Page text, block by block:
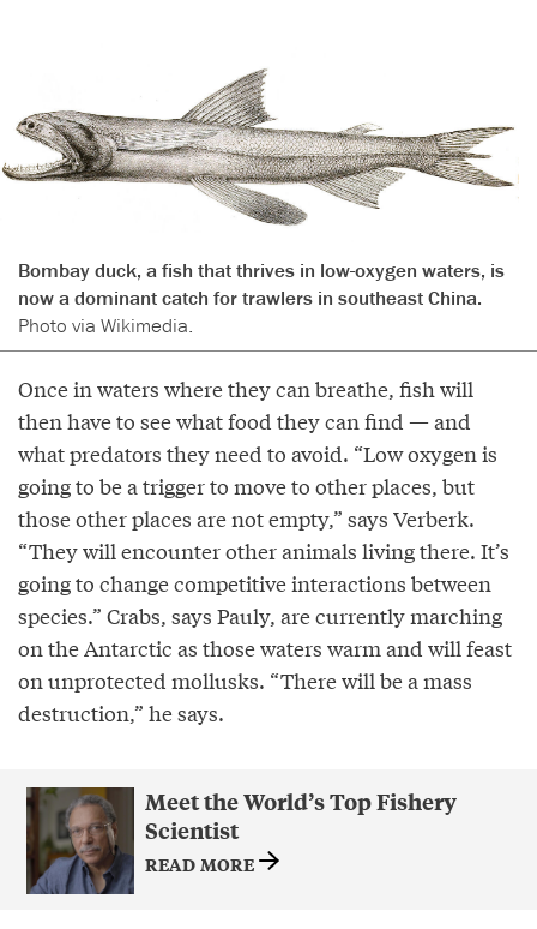
Bombay duck, a fish that thrives in low-oxygen waters, is
now a dominant catch for trawlers in southeast China.
Photo via Wikimedia.
Once in waters where they can breathe, fish will
then have to see what food they can find — and
what predators they need to avoid. “Low oxygen is
going to be a trigger to move to other places, but
those other places are not empty,” says Verberk.
“They will encounter other animals living there. It’s
going to change competitive interactions between
species.” Crabs, says Pauly, are currently marching
on the Antarctic as those waters warm and will feast
on unprotected mollusks. “There will be a mass
destruction,” he says.
Meet the World’s Top Fishery
Scientist
READ MORE